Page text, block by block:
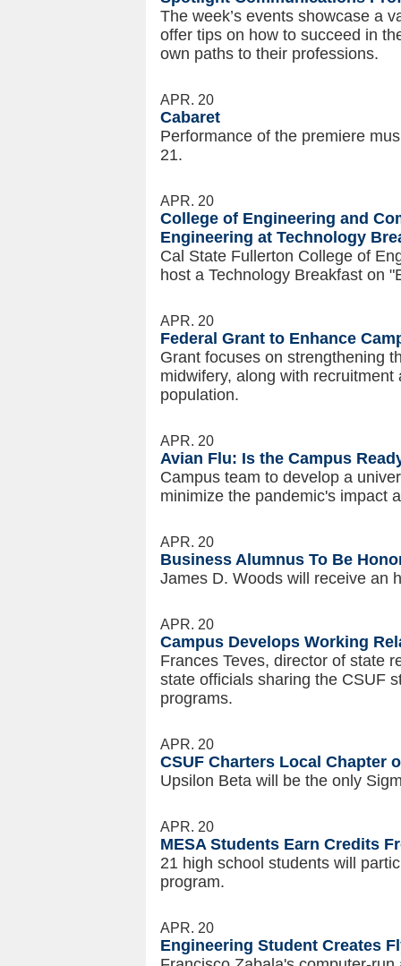
The week’s events showcase a
offer tips on how to succeed in
own paths to their professions.
APR. 20
Cabaret
Performance of the premiere
21.
APR. 20
College of Engineering and
Engineering at Technology
Cal State Fullerton College of
host a Technology Breakfast on
APR. 20
Federal Grant to Enhance
Grant focuses on strengthening
midwifery, along with
population.
APR. 20
Avian Flu: Is the Campus
Campus team to develop a
minimize the pandemic's impact
APR. 20
Business Alumnus To Be
James D. Woods will receive an
APR. 20
Campus Develops Working
Frances Teves, director of state
state officials sharing the CSUF
programs.
APR. 20
CSUF Charters Local Chapter
Upsilon Beta will be the only
APR. 20
MESA Students Earn Credits
21 high school students will
program.
APR. 20
Engineering Student Creates